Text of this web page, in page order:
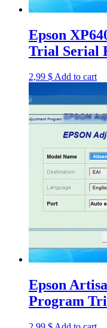
Epson
Trial Serial
2,99 $ Add to cart
Epson
Program